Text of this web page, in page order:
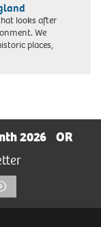
looks after
We
places,
2026
OR
Submit